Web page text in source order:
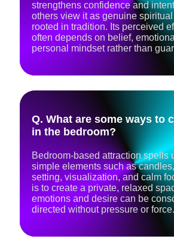
strengthens confidence and
others view it as genuine
rooted in tradition. Its perceived
often depends on belief,
personal mindset rather than
Q. What are some ways to
in the bedroom?
Bedroom-based attraction spells
simple elements such as
setting, visualization, and calm
is to create a private, relaxed
emotions and desire can be
directed without pressure or force.